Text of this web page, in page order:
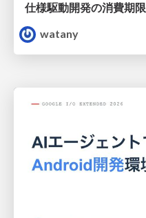
仕様駆動開発の消費期限
watany